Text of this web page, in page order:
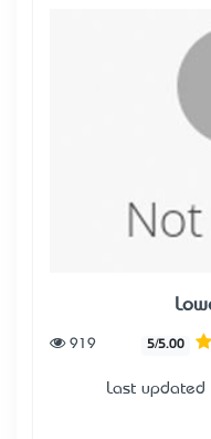
5/5.00
919
Last updated